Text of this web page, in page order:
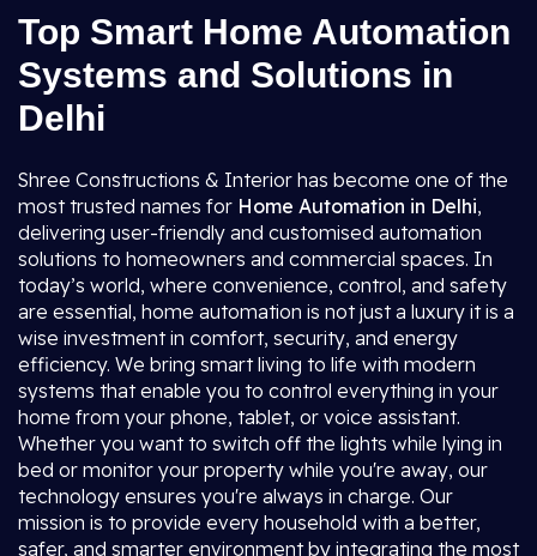
Top Smart Home Automation
Systems and Solutions in
Delhi
Shree Constructions & Interior has become one of the
most trusted names for Home Automation in Delhi,
delivering user-friendly and customised automation
solutions to homeowners and commercial spaces. In
today’s world, where convenience, control, and safety
are essential, home automation is not just a luxury it is a
wise investment in comfort, security, and energy
efficiency. We bring smart living to life with modern
systems that enable you to control everything in your
home from your phone, tablet, or voice assistant.
Whether you want to switch off the lights while lying in
bed or monitor your property while you're away, our
technology ensures you're always in charge. Our
mission is to provide every household with a better,
safer, and smarter environment by integrating the most